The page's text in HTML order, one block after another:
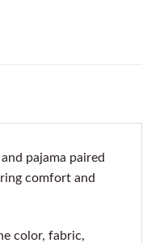
pajama paired
comfort and
color, fabric,